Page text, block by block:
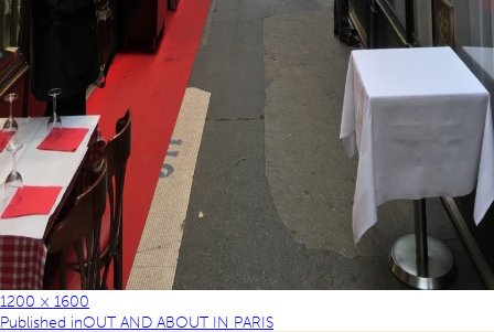
1200 × 1600
Published inOUT AND ABOUT IN PARIS